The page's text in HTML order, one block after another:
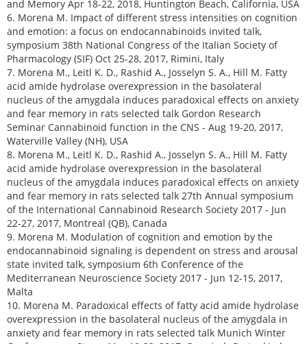
and Memory Apr 18-22, 2018, Huntington Beach, California, USA
6. Morena M. Impact of different stress intensities on cognition
and emotion: a focus on endocannabinoids invited talk,
symposium 38th National Congress of the Italian Society of
Pharmacology (SIF) Oct 25-28, 2017, Rimini, Italy
7. Morena M., Leitl K. D., Rashid A., Josselyn S. A., Hill M. Fatty
acid amide hydrolase overexpression in the basolateral
nucleus of the amygdala induces paradoxical effects on anxiety
and fear memory in rats selected talk Gordon Research
Seminar Cannabinoid function in the CNS - Aug 19-20, 2017,
Waterville Valley (NH), USA
8. Morena M., Leitl K. D., Rashid A., Josselyn S. A., Hill M. Fatty
acid amide hydrolase overexpression in the basolateral
nucleus of the amygdala induces paradoxical effects on anxiety
and fear memory in rats selected talk 27th Annual symposium
of the International Cannabinoid Research Society 2017 - Jun
22-27, 2017, Montreal (QB), Canada
9. Morena M. Modulation of cognition and emotion by the
endocannabinoid signaling is dependent on stress and arousal
state invited talk, symposium 6th Conference of the
Mediterranean Neuroscience Society 2017 - Jun 12-15, 2017,
Malta
10. Morena M. Paradoxical effects of fatty acid amide hydrolase
overexpression in the basolateral nucleus of the amygdala in
anxiety and fear memory in rats selected talk Munich Winter